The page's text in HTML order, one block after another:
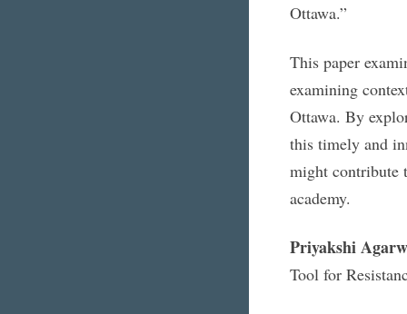
Ottawa.”
This paper
examining
Ottawa. By
this timely and
might contribute
academy.
Priyakshi
Tool for